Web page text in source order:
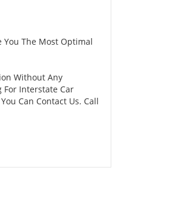
You The Most Optimal
Without Any
For Interstate Car
Can Contact Us. Call